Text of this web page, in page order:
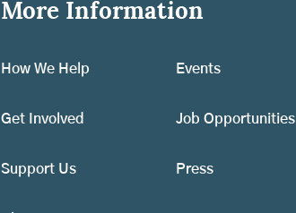
More Information
How We Help
Get Involved
Support Us
Events
Job Opportunities
Press